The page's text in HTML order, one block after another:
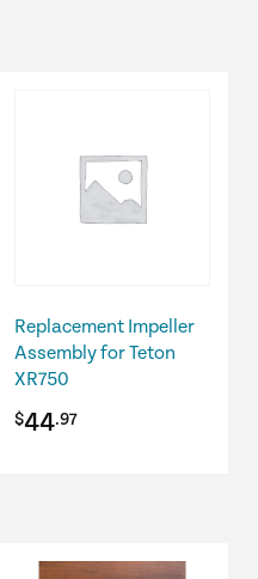
Replacement Impeller
Assembly for Teton
XR750
$44.97